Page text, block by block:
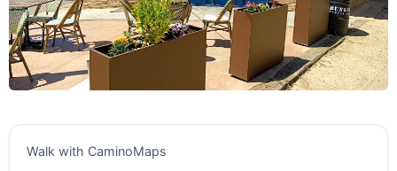
Walk with CaminoMaps